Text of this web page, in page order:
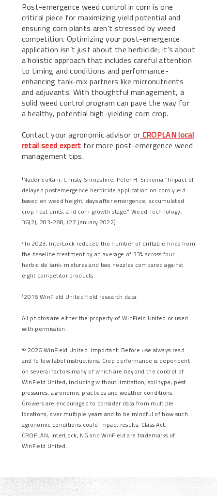
Post-emergence weed control in corn is one
critical piece for maximizing yield potential and
ensuring corn plants aren’t stressed by weed
competition. Optimizing your post-emergence
application isn’t just about the herbicide; it’s about
a holistic approach that includes careful attention
to timing and conditions and performance-
enhancing tank-mix partners like micronutrients
and adjuvants. With thoughtful management, a
solid weed control program can pave the way for
a healthy, potential high-yielding corn crop.
Contact your agronomic advisor or CROPLAN local
retail seed expert for more post-emergence weed
management tips.
1Nader Soltani, Christy Shropshire, Peter H. Sikkema "Impact of
delayed postemergence herbicide application on corn yield
based on weed height, days after emergence, accumulated
crop heat units, and corn growth stage," Weed Technology,
36(2), 283-288, (27 January 2022).
2 In 2023, InterLock reduced the number of driftable fines from
the baseline treatment by an average of 33% across four
herbicide tank-mixtures and two nozzles compared against
eight competitor products.
32016 WinField United field research data.
All photos are either the property of WinField United or used
with permission.
© 2026 WinField United. Important: Before use always read
and follow label instructions. Crop performance is dependent
on several factors many of which are beyond the control of
WinField United, including without limitation, soil type, pest
pressures, agronomic practices and weather conditions.
Growers are encouraged to consider data from multiple
locations, over multiple years and to be mindful of how such
agronomic conditions could impact results. Class Act,
CROPLAN, InterLock, NG and WinField are trademarks of
WinField United.